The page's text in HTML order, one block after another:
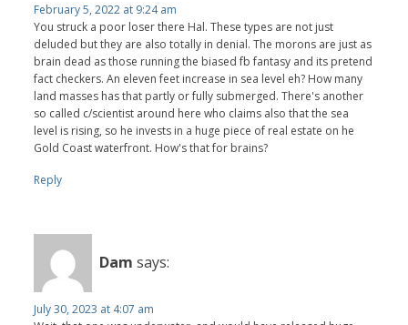
February 5, 2022 at 9:24 am
You struck a poor loser there Hal. These types are not just
deluded but they are also totally in denial. The morons are just as
brain dead as those running the biased fb fantasy and its pretend
fact checkers. An eleven feet increase in sea level eh? How many
land masses has that partly or fully submerged. There's another
so called c/scientist around here who claims also that the sea
level is rising, so he invests in a huge piece of real estate on he
Gold Coast waterfront. How's that for brains?
Reply
Dam says:
July 30, 2023 at 4:07 am